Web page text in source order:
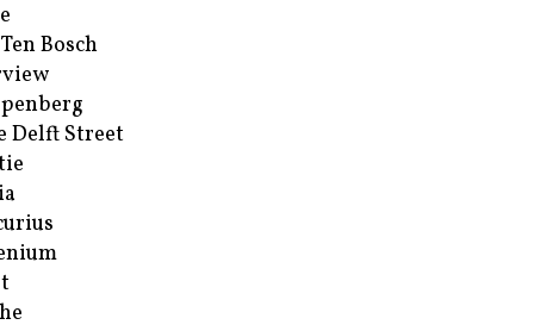
Bosch
Delft Street